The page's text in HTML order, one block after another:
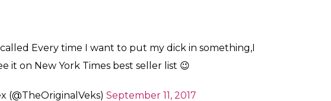
(@imatoofbrush) September 11, 2017